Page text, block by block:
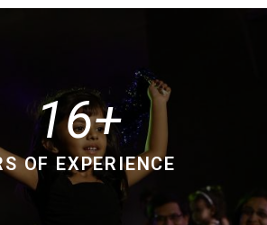
16
OF EXPERIENCE